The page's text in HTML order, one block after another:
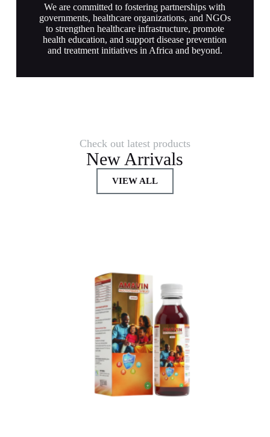
We are committed to fostering partnerships with
governments, healthcare organizations, and NGOs
to strengthen healthcare infrastructure, promote
health education, and support disease prevention
and treatment initiatives in Africa and beyond.
Check out latest products
New Arrivals
VIEW ALL